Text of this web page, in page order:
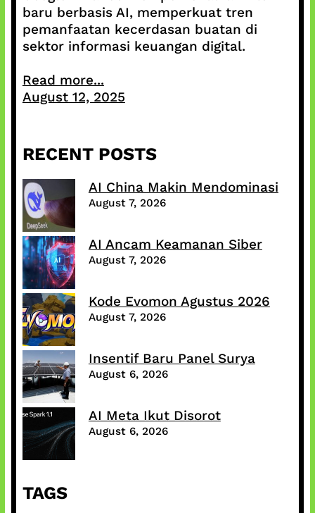
baru berbasis AI, memperkuat tren
pemanfaatan kecerdasan buatan di
sektor informasi keuangan digital.
Read more...
August 12, 2025
RECENT POSTS
AI China Makin Mendominasi
August 7, 2026
AI Ancam Keamanan Siber
August 7, 2026
Kode Evomon Agustus 2026
August 7, 2026
Insentif Baru Panel Surya
August 6, 2026
AI Meta Ikut Disorot
August 6, 2026
TAGS